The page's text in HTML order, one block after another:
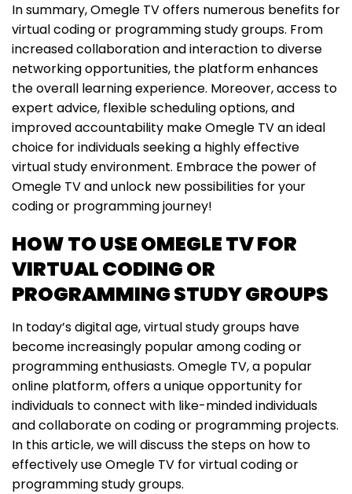
In summary, Omegle TV offers numerous benefits for
virtual coding or programming study groups. From
increased collaboration and interaction to diverse
networking opportunities, the platform enhances
the overall learning experience. Moreover, access to
expert advice, flexible scheduling options, and
improved accountability make Omegle TV an ideal
choice for individuals seeking a highly effective
virtual study environment. Embrace the power of
Omegle TV and unlock new possibilities for your
coding or programming journey!
HOW TO USE OMEGLE TV FOR
VIRTUAL CODING OR
PROGRAMMING STUDY GROUPS
In today’s digital age, virtual study groups have
become increasingly popular among coding or
programming enthusiasts. Omegle TV, a popular
online platform, offers a unique opportunity for
individuals to connect with like-minded individuals
and collaborate on coding or programming projects.
In this article, we will discuss the steps on how to
effectively use Omegle TV for virtual coding or
programming study groups.